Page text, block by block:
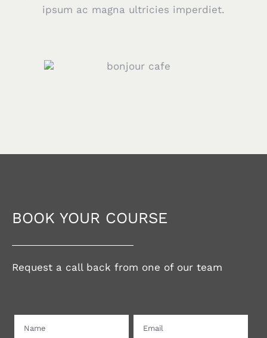
ipsum ac magna ultricies imperdiet.
BOOK YOUR COURSE
Request a call back from one of our team